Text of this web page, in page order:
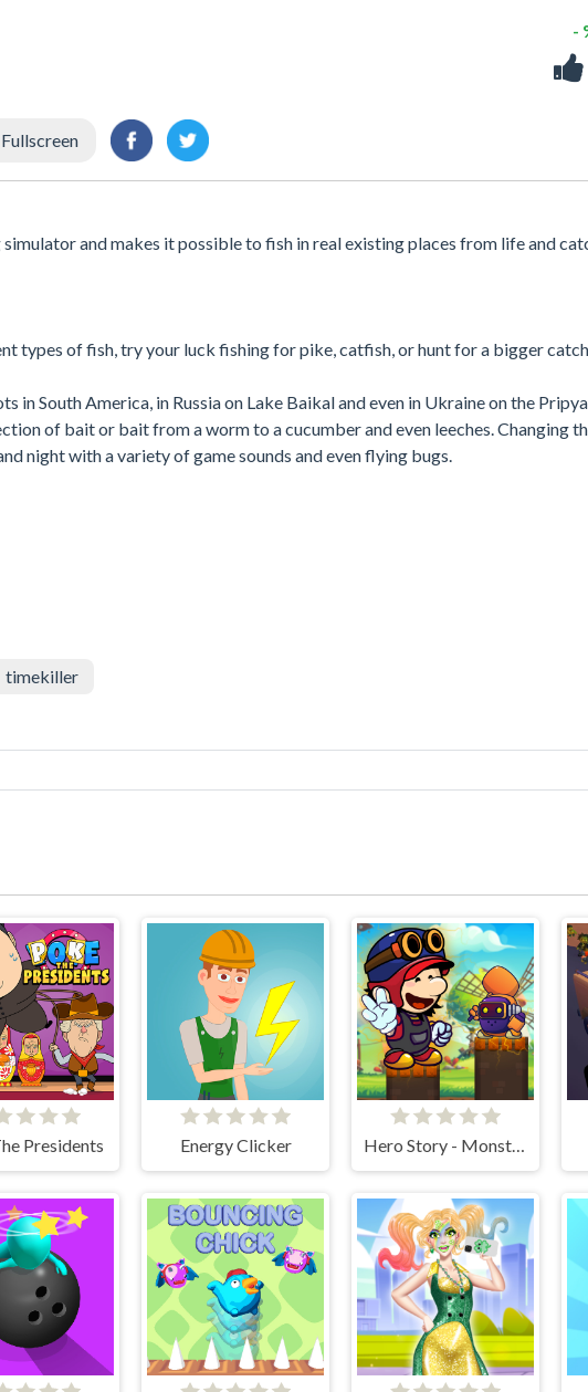
-
Fullscreen
and makes it possible to fish in real existing places from life and
types of fish, try your luck fishing for pike, catfish, or hunt for a bigger
in South America, in Russia on Lake Baikal and even in Ukraine on the
of bait or bait from a worm to a cucumber and even leeches. Changing
night with a variety of game sounds and even flying bugs.
timekiller
Presidents Energy Clicker Hero Story - Monsters Crossing